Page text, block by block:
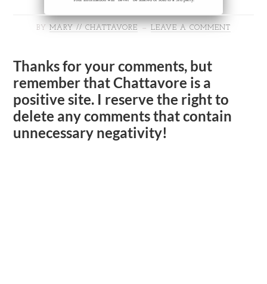
BY MARY // CHATTAVORE LEAVE A COMMENT
Thanks for your comments, but
remember that Chattavore is a
positive site. I reserve the right to
delete any comments that contain
unnecessary negativity!